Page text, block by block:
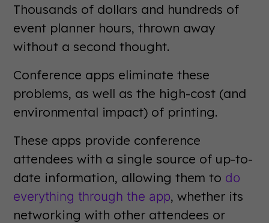
Thousands of dollars and hundreds of
event planner hours, thrown away
without a second thought.
Conference apps eliminate these
problems, as well as the high-cost (and
environmental impact) of printing.
These apps provide conference
attendees with a single source of up-to-
date information, allowing them to do
everything through the app, whether its
networking with other attendees or